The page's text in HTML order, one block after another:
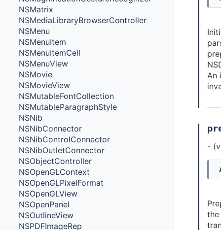
NSMatrix
NSMediaLibraryBrowserController
NSMenu
NSMenuItem
NSMenuItemCell
NSMenuView
NSMovie
NSMovieView
NSMutableFontCollection
NSMutableParagraphStyle
NSNib
NSNibConnector
NSNibControlConnector
NSNibOutletConnector
NSObjectController
NSOpenGLContext
NSOpenGLPixelFormat
NSOpenGLView
NSOpenPanel
NSOutlineView
NSPDFImageRep
An
-
the